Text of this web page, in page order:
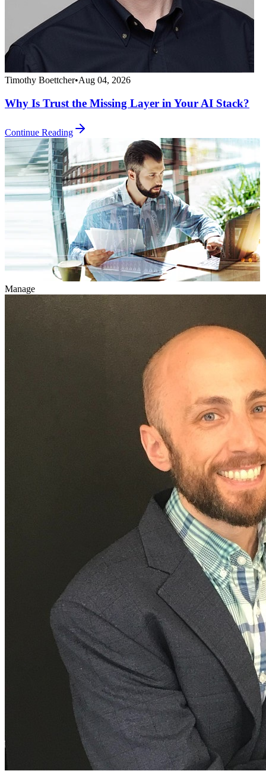
Timothy Boettcher•Aug 04, 2026
Why Is Trust the Missing Layer in Your AI Stack?
Continue Reading
Manage